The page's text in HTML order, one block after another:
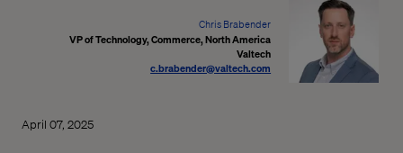
Chris Brabender
VP of Technology, Commerce, North America
Valtech
c.brabender@valtech.com
April 07, 2025